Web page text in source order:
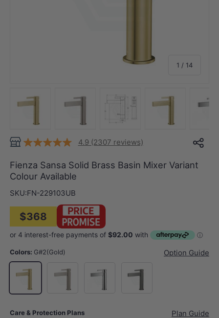
1 / of
14
4.9 (2307 reviews)
Fienza Sansa Solid Brass Basin Mixer Variant
Colour Available
SKU:FN-229103UB
$368
Colors: G#2(Gold)
Option Guide
G#2(Gold)
N#1(Nickel) Chrome M#1(Gunmetal-Grey)
Care & Protection Plans
Plan Guide